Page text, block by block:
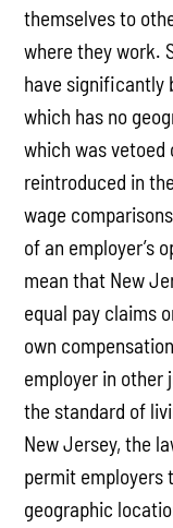
themselves to
where they work.
have significantly
which has no
which was vetoed
reintroduced in
wage
of an employer’s
mean that New
equal pay claims
own
employer in other
the standard of
New Jersey, the
permit employers
geographic